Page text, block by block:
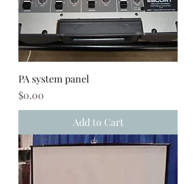
PA system panel
Price
$0.00
Add to Cart